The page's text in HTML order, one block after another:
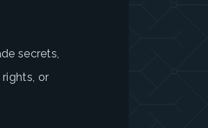
secrets,
or